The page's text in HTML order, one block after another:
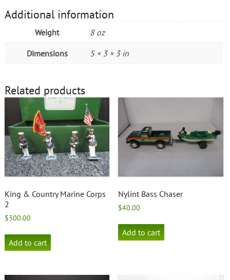
Additional information
Weight 8 oz
Dimensions 5 × 3 × 3 in
Related products
King & Country Marine Corps
2
$300.00
Add to cart
Nylint Bass Chaser
$40.00
Add to cart